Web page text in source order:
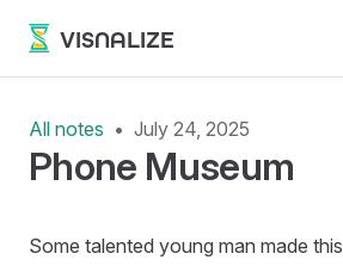
Skip to content
VISNALIZE
All notes July 24, 2025
Phone Museum
Some talented young man made this